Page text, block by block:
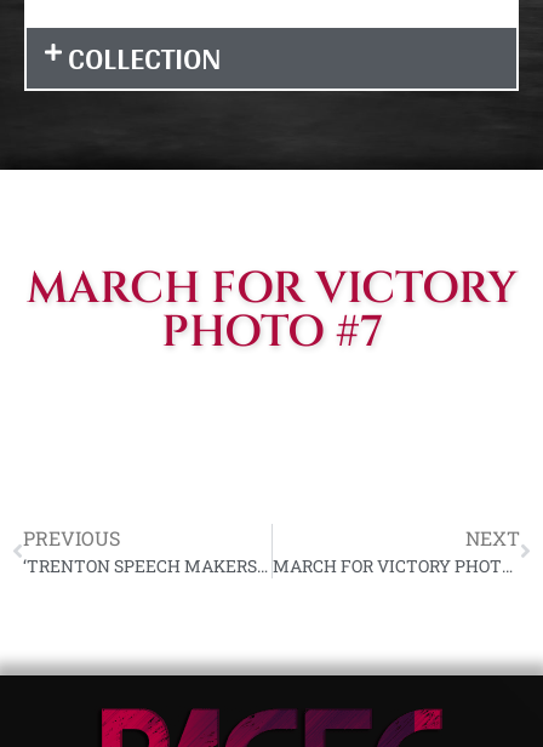
COLLECTION
MARCH FOR VICTORY
PHOTO #7
PREVIOUS
‘TRENTON SPEECH MAKERS’ HOLDING HIMLER PRESENTATION SS DAGGER
NEXT
MARCH FOR VICTORY PHOTO #2